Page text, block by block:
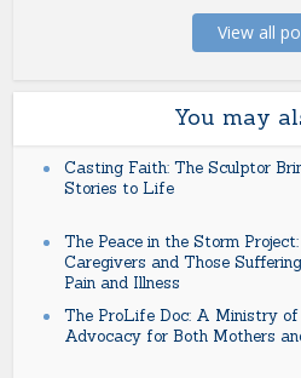
View all
You may
Casting Faith: The Sculptor
Stories to Life
The Peace in the Storm
Caregivers and Those
Pain and Illness
The ProLife Doc: A Ministry of
Advocacy for Both Mothers